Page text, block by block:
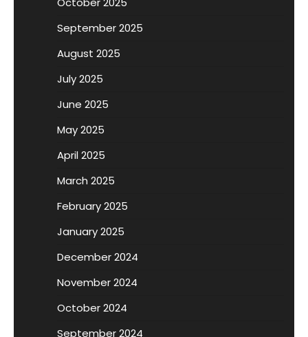
September 2025
August 2025
July 2025
June 2025
May 2025
April 2025
March 2025
February 2025
January 2025
December 2024
November 2024
October 2024
September 2024